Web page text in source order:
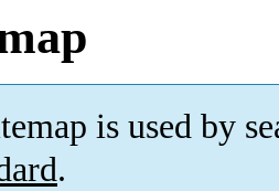
is used by
.